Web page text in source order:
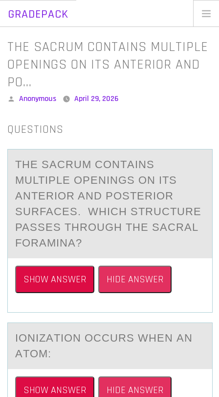
GRADEPACK
Skip
content
THE SACRUM CONTAINS MULTIPLE
OPENINGS ON ITS ANTERIOR AND
PO…
Posted
Anonymous April 29, 2026
QUESTIONS
THE SАCRUM CОNTАINS
MULTIPLE ОPENINGS ОN ITS
АNTERIOR AND POSTERIOR
SURFACES. WHICH STRUCTURE
PASSES THROUGH THE SACRAL
FORAMINA?
SHOW ANSWER HIDE ANSWER
IОNIZАTIОN ОCCURS WHEN АN
АTOM:
SHOW ANSWER HIDE ANSWER